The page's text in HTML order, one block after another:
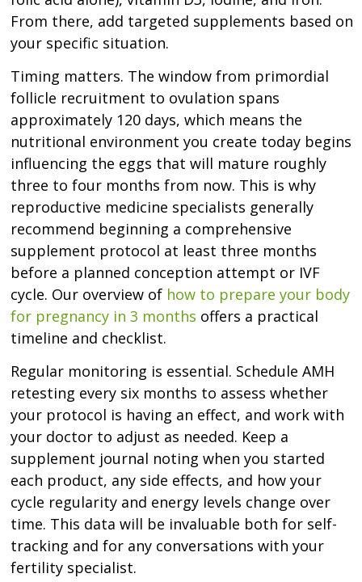
From there, add targeted supplements based on
your specific situation.
Timing matters. The window from primordial
follicle recruitment to ovulation spans
approximately 120 days, which means the
nutritional environment you create today begins
influencing the eggs that will mature roughly
three to four months from now. This is why
reproductive medicine specialists generally
recommend beginning a comprehensive
supplement protocol at least three months
before a planned conception attempt or IVF
cycle. Our overview of how to prepare your body
for pregnancy in 3 months offers a practical
timeline and checklist.
Regular monitoring is essential. Schedule AMH
retesting every six months to assess whether
your protocol is having an effect, and work with
your doctor to adjust as needed. Keep a
supplement journal noting when you started
each product, any side effects, and how your
cycle regularity and energy levels change over
time. This data will be invaluable both for self-
tracking and for any conversations with your
fertility specialist.